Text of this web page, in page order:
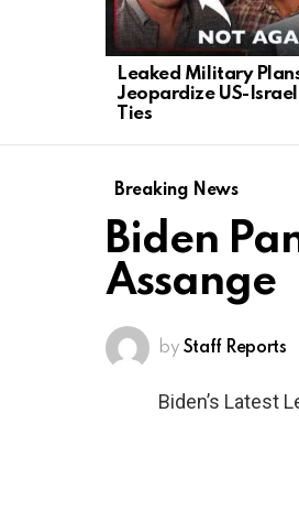
Leaked Military
Jeopardize US-
Ties
Breaking News
Biden
Assange
by Staff Reports
Biden’s Latest